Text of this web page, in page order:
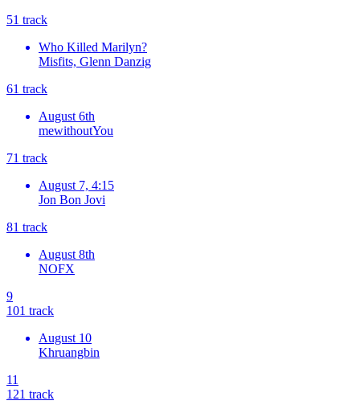
51 track
Who Killed Marilyn?
Misfits, Glenn Danzig
61 track
August 6th
mewithoutYou
71 track
August 7, 4:15
Jon Bon Jovi
81 track
August 8th
NOFX
9
101 track
August 10
Khruangbin
11
121 track